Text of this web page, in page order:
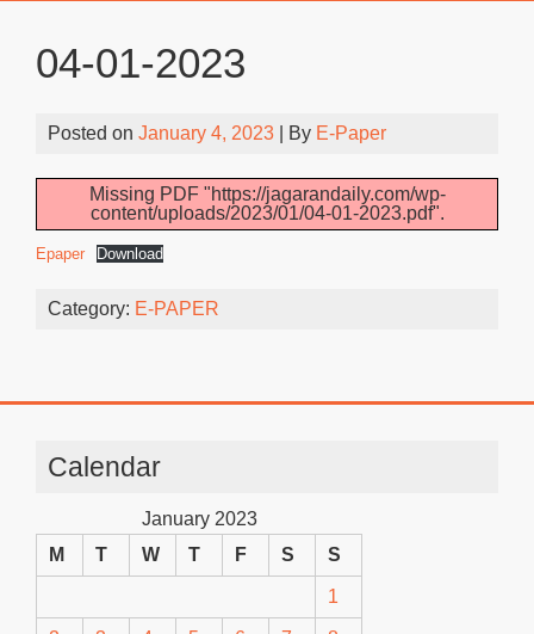
04-01-2023
Posted on January 4, 2023 | By E-Paper
Missing PDF "https://jagarandaily.com/wp-
content/uploads/2023/01/04-01-2023.pdf".
Epaper Download
Category: E-PAPER
Calendar
January 2023
M
T W T F S S
1